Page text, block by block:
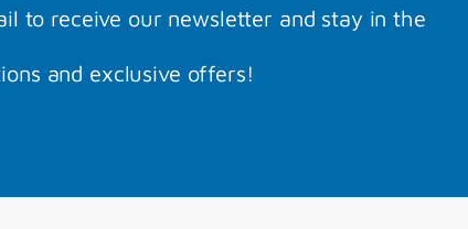
to receive our newsletter and stay in the
and exclusive offers!